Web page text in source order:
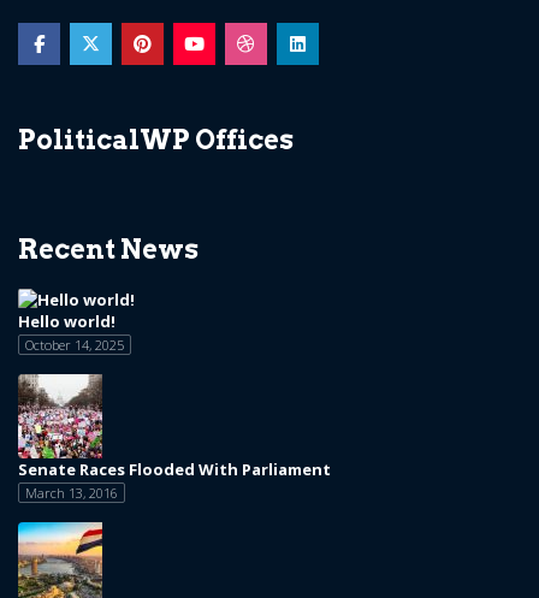
PoliticalWP Offices
Recent News
Hello world!
October 14, 2025
Senate Races Flooded With Parliament
March 13, 2016